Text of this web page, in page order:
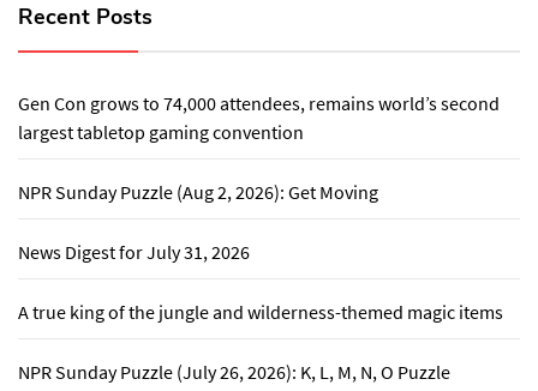
Recent Posts
Gen Con grows to 74,000 attendees, remains world’s second
largest tabletop gaming convention
NPR Sunday Puzzle (Aug 2, 2026): Get Moving
News Digest for July 31, 2026
A true king of the jungle and wilderness-themed magic items
NPR Sunday Puzzle (July 26, 2026): K, L, M, N, O Puzzle